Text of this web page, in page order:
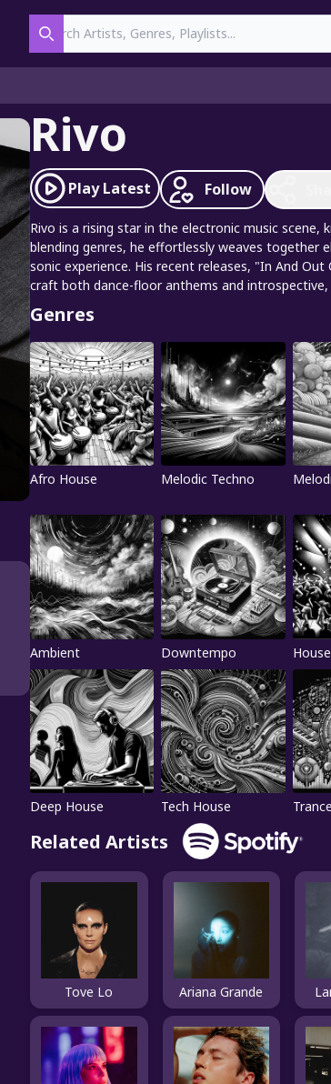
Search
Rivo
PlayLatest Follow
Rivo is a rising star in the electronic music
blending genres, he effortlessly weaves together
sonic experience. His recent releases, "In And
craft both dance-floor anthems and
Genres
Afro House Melodic Techno
Ambient Downtempo House
Deep House Tech House Trance
Related Artists
Tove Lo Ariana Grande